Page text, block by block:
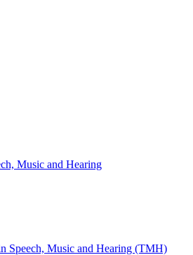
Music and Hearing
Speech, Music and Hearing (TMH)